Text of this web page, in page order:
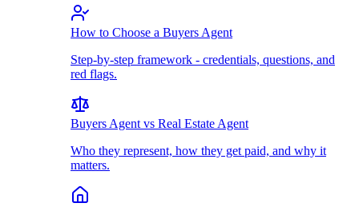
How to Choose a Buyers Agent
Step-by-step framework - credentials, questions, and
red flags.
Buyers Agent vs Real Estate Agent
Who they represent, how they get paid, and why it
matters.